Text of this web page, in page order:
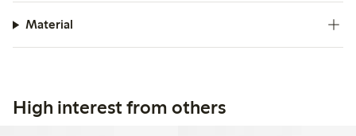
Material
High interest from others